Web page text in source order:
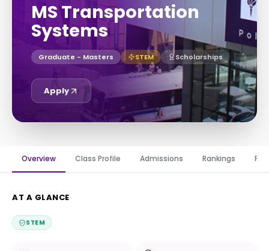
MS Transportation
Systems
Graduate - Masters STEM Scholarships
Apply
Overview Class Profile Admissions Rankings
AT A GLANCE
STEM